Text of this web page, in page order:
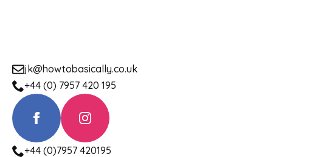
jk@howtobasically.co.uk
+44 (0) 7957 420 195
+44 (0)7957 420195